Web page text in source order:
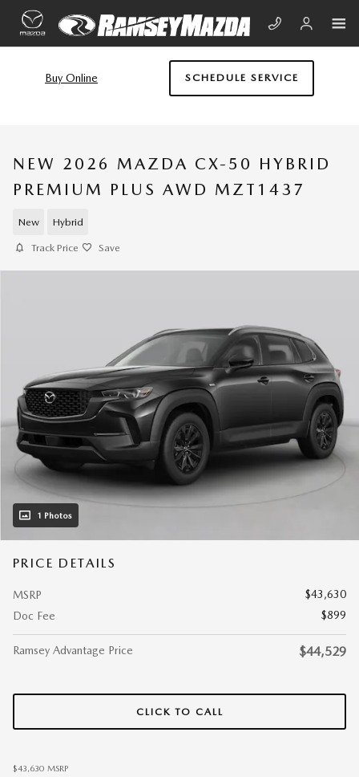
Skip to main content
Buy Online SCHEDULE SERVICE
NEW 2026 MAZDA CX-50 HYBRID
PREMIUM PLUS AWD MZT1437
New Hybrid
Track Price Save
1 Photos
PRICE DETAILS
MSRP
$43,630
Doc Fee
$899
Ramsey Advantage Price $44,529
CLICK TO CALL
$43,630 MSRP